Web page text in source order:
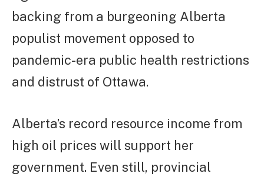
backing from a burgeoning Alberta
populist movement opposed to
pandemic-era public health restrictions
and distrust of Ottawa.
Alberta’s record resource income from
high oil prices will support her
government. Even still, provincial